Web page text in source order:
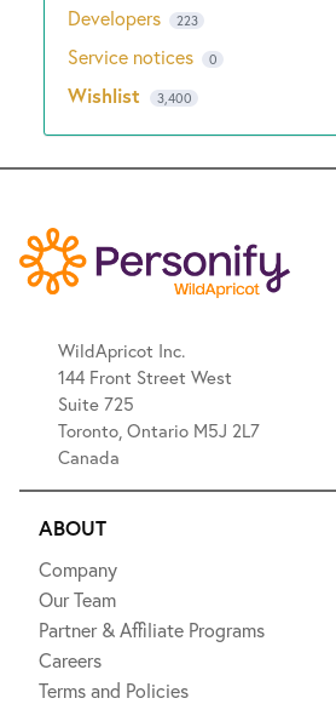
Developers 223
Service notices 0
Wishlist 3,400
WildApricot Inc.
144 Front Street West
Suite 725
Toronto, Ontario M5J 2L7
Canada
ABOUT
Company
Our Team
Partner & Affiliate Programs
Careers
Terms and Policies